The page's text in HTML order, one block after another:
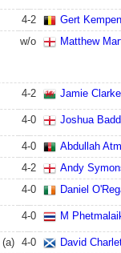
4-2
Gert
w/o Matthew
4-2 Jamie Clarke
4-0 Joshua
4-0
Abdullah
4-2
Andy
4-0 Daniel
4-0 M
(a) 4-0 David